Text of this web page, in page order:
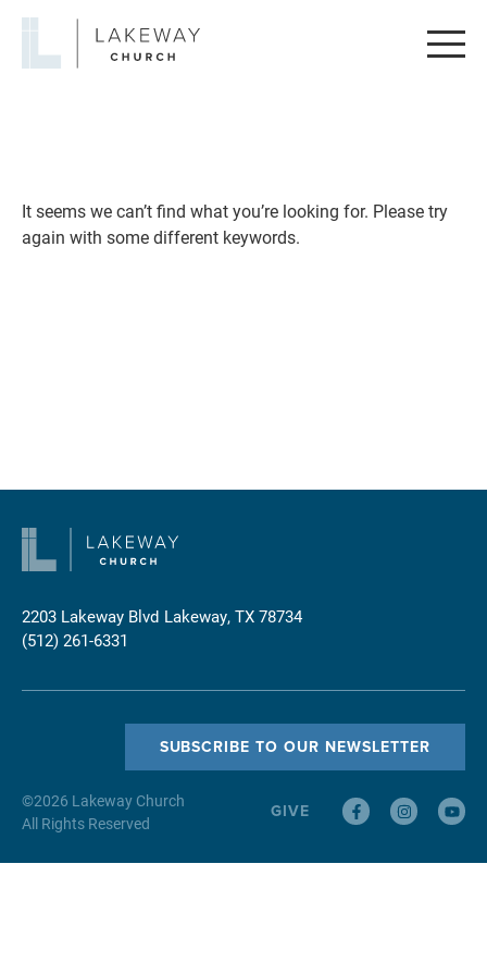
Lakeway
It seems we can’t find what you’re looking for. Please try
again with some different keywords.
2203 Lakeway Blvd Lakeway, TX 78734
(512) 261-6331
©2026 Lakeway Church
All Rights Reserved
SUBSCRIBE TO OUR NEWSLETTER
GIVE